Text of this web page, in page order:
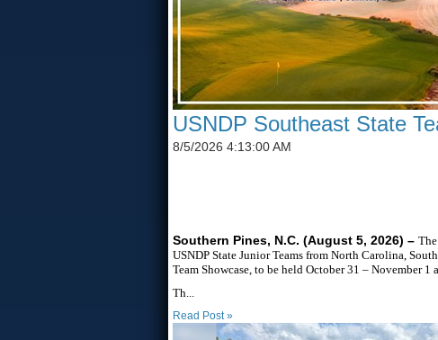
USNDP Southeast State
8/5/2026 4:13:00 AM
Southern Pines, N.C. (August 5, 2026) –
USNDP State Junior Teams from North Carolina,
Team Showcase, to be held October 31 – November
Th...
Read Post »